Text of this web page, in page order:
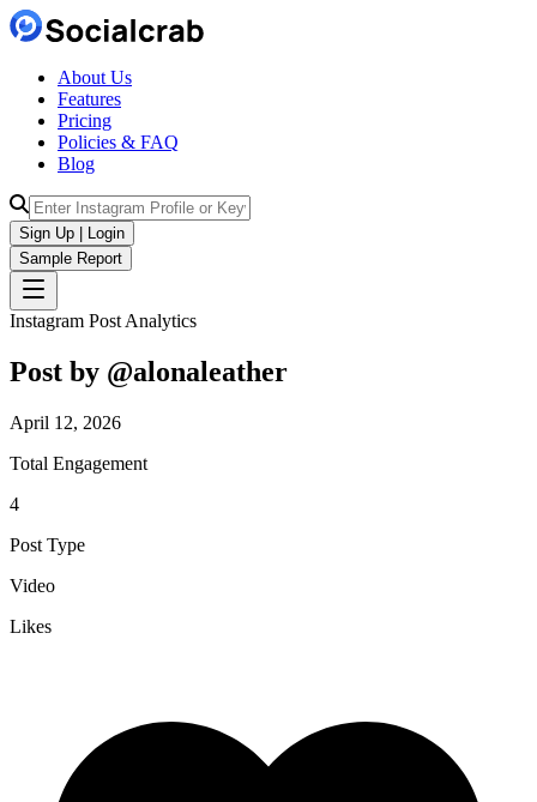
About Us
Features
Pricing
Policies & FAQ
Blog
Sign Up | Login
Sample Report
Instagram Post Analytics
Post by @alonaleather
April 12, 2026
Total Engagement
4
Post Type
Video
Likes